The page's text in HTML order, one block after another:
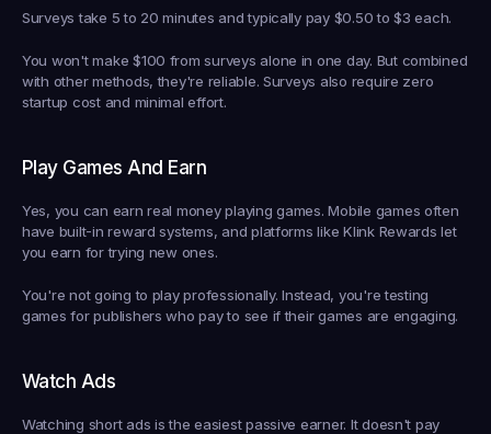
Surveys take 5 to 20 minutes and typically pay $0.50 to $3 each.
You won't make $100 from surveys alone in one day. But combined
with other methods, they're reliable. Surveys also require zero
startup cost and minimal effort.
Play Games And Earn
Yes, you can earn real money playing games. Mobile games often
have built-in reward systems, and platforms like Klink Rewards let
you earn for trying new ones.
You're not going to play professionally. Instead, you're testing
games for publishers who pay to see if their games are engaging.
Watch Ads
Watching short ads is the easiest passive earner. It doesn't pay